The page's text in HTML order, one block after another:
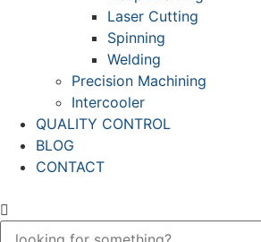
Laser Cutting
Spinning
Welding
Precision Machining
Intercooler
QUALITY CONTROL
BLOG
CONTACT